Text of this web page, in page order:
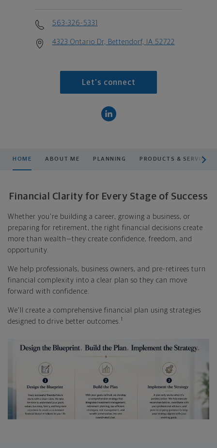
563-326-5331
4323 Ontario Dr, Bettendorf, IA 52722
Let's connect
HOME ABOUT ME PLANNING PRODUCTS & SERVICES
Financial Clarity for Every Stage of Success
Whether you're building a career, growing a business, or
preparing for retirement, the right financial decisions create
more than wealth—they create confidence, freedom, and
opportunity.
We help professionals, business owners, and pre-retirees turn
financial complexity into a clear plan so they can move
forward with confidence.
We'll create a comprehensive financial plan using strategies
designed to drive better outcomes. 1